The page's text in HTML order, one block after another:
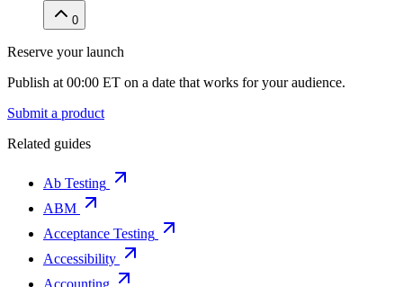
0
Reserve your launch
Publish at 00:00 ET on a date that works for your audience.
Submit a product
Related guides
Ab Testing
ABM
Acceptance Testing
Accessibility